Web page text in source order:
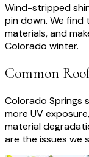
Wind-stripped
pin down. We
materials, and
Colorado winter.
Common
Colorado Springs
more UV
material
are the issues we